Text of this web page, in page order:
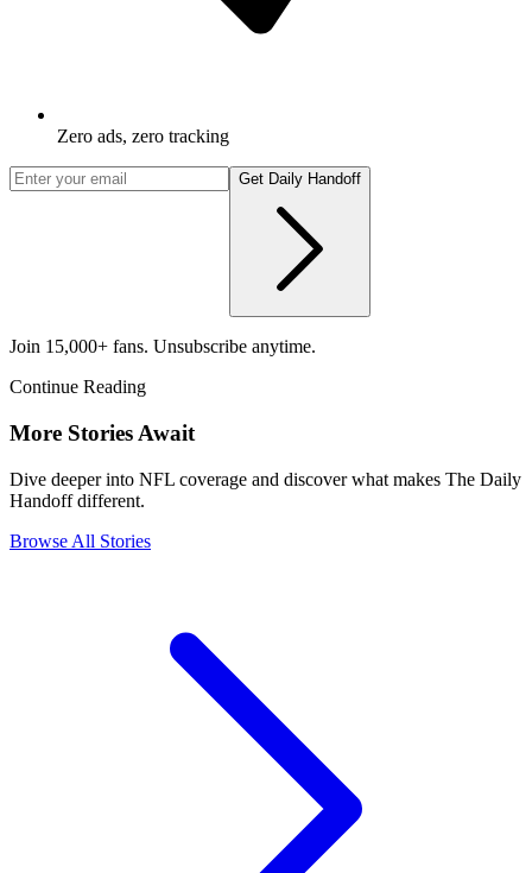
Zero ads, zero tracking
Get Daily Handoff
Join 15,000+ fans. Unsubscribe anytime.
Continue Reading
More Stories Await
Dive deeper into NFL coverage and discover what makes The Daily
Handoff different.
Browse All Stories